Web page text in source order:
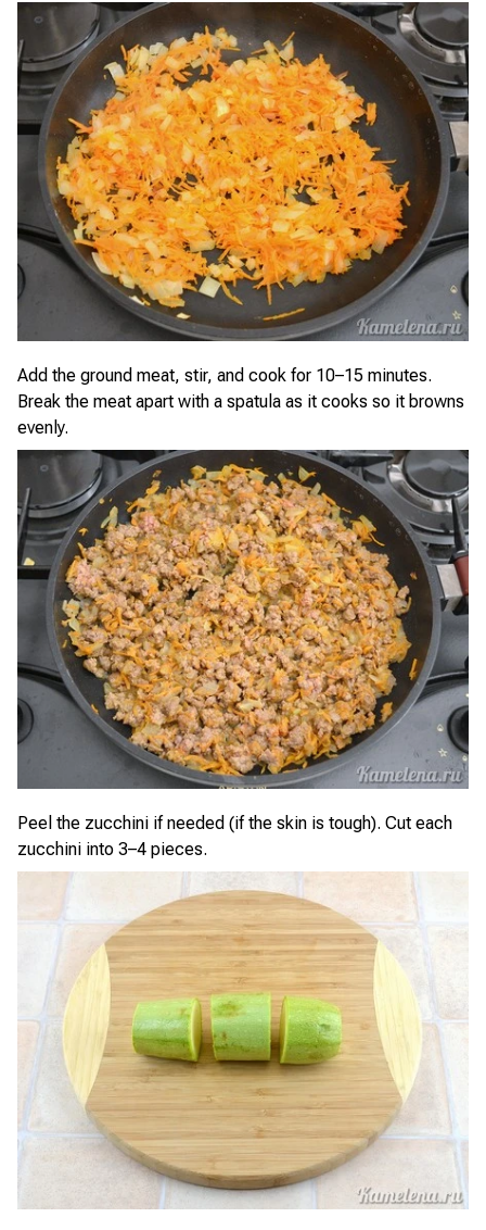
Add the ground meat, stir, and cook for 10–15 minutes.
Break the meat apart with a spatula as it cooks so it browns
evenly.
Peel the zucchini if needed (if the skin is tough). Cut each
zucchini into 3–4 pieces.